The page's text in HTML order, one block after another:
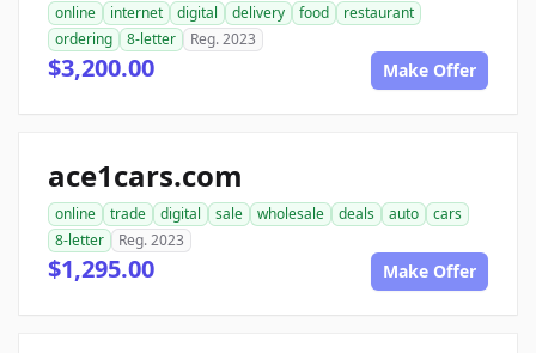
online internet digital delivery food
restaurant
ordering
8-letter Reg. 2023
$3,200.00 Make Offer
ace1cars.com
online trade digital sale wholesale deals auto
cars
8-letter
Reg. 2023
$1,295.00 Make Offer